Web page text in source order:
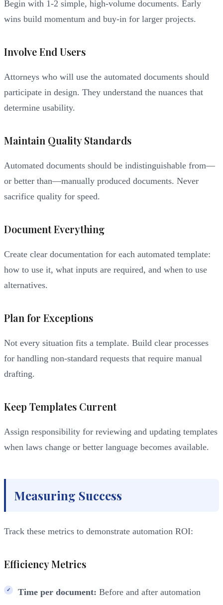
Begin with 1-2 simple, high-volume documents. Early
wins build momentum and buy-in for larger projects.
Involve End Users
Attorneys who will use the automated documents should
participate in design. They understand the nuances that
determine usability.
Maintain Quality Standards
Automated documents should be indistinguishable from—
or better than—manually produced documents. Never
sacrifice quality for speed.
Document Everything
Create clear documentation for each automated template:
how to use it, what inputs are required, and when to use
alternatives.
Plan for Exceptions
Not every situation fits a template. Build clear processes
for handling non-standard requests that require manual
drafting.
Keep Templates Current
Assign responsibility for reviewing and updating templates
when laws change or better language becomes available.
Measuring Success
Track these metrics to demonstrate automation ROI:
Efficiency Metrics
Time per document: Before and after automation